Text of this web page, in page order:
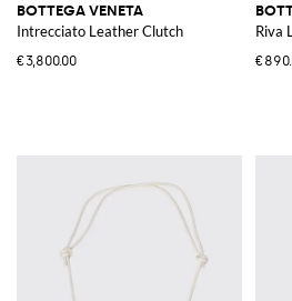
BOTTEGA VENETA
Intrecciato Leather Clutch
€3,800.00
Riva